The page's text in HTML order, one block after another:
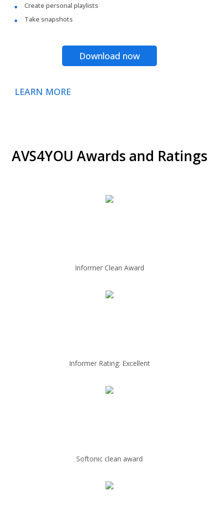
Create personal playlists
Take snapshots
Download now
LEARN MORE
AVS4YOU Awards and Ratings
Informer Clean Award
Informer Rating: Excellent
Softonic clean award